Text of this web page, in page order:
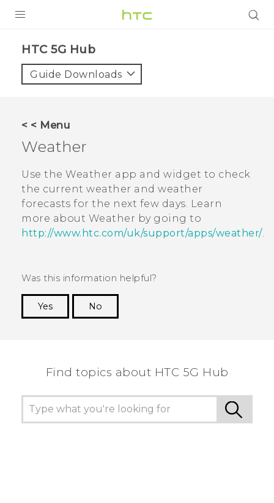
VIVE
SUPPORT
HTC Devices & Accessories
Video Tutorials
Login
HTC 5G Hub‎
Guide Downloads
< < Menu
Weather
Use the Weather app and widget to check
the current weather and weather
forecasts for the next few days. Learn
more about Weather by going to
http://www.htc.com/uk/support/apps/weather/.
Was this information helpful?
Yes
No
Find topics about HTC 5G Hub